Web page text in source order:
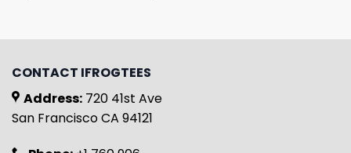
CONTACT IFROGTEES
Address: 720 41st Ave
San Francisco CA 94121